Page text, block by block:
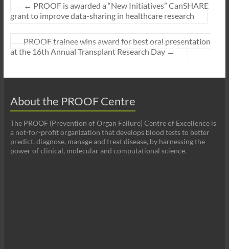
← PROOF is awarded a “New Initiatives” CanSHARE
grant to improve data-sharing in healthcare research
PROOF trainee wins award for best oral presentation
at the 16th Annual Transplant Research Day →
About the PROOF Centre
The PROOF (Prevention of Organ Failure) Centre of Excellence is
a not-for-profit organization that develops blood tests to better
predict, diagnose, manage and treat disease, by harnessing the
power of clinical, molecular and computational science.